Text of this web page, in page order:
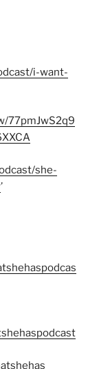
i-want-
77pmJwS2q9
she-
’